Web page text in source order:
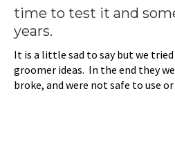
time to test it and
years.
It is a little sad to say but we tried
groomer ideas. In the end they
broke, and were not safe to use